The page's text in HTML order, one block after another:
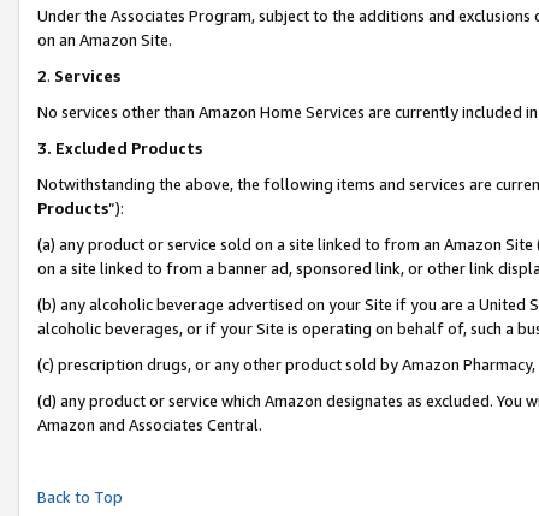
Under the Associates Program, subject to the additions and
on an Amazon Site.
2. Services
No services other than Amazon Home Services are currently included
3. Excluded Products
Notwithstanding the above, the following items and services are
Products”):
(a) any product or service sold on a site linked to from an Amazon
on a site linked to from a banner ad, sponsored link, or other link
(b) any alcoholic beverage advertised on your Site if you are a
alcoholic beverages, or if your Site is operating on behalf of, such a
(c) prescription drugs, or any other product sold by Amazon Pharmacy,
(d) any product or service which Amazon designates as excluded.
Amazon and Associates Central.
Back to Top